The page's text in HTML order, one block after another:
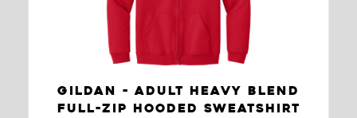
GILDAN - ADULT HEAVY BLEND
FULL-ZIP HOODED SWEATSHIRT